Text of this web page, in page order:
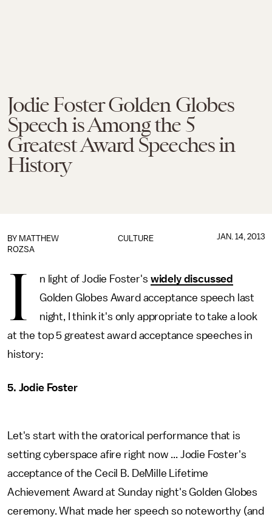
Jodie Foster Golden Globes
Speech is Among the 5
Greatest Award Speeches in
History
CULTURE
BY MATTHEW
ROZSA
JAN. 14, 2013
I n light of Jodie Foster's widely discussed
Golden Globes Award acceptance speech last
night, I think it's only appropriate to take a look
at the top 5 greatest award acceptance speeches in
history:
5. Jodie Foster
Let's start with the oratorical performance that is
setting cyberspace afire right now ... Jodie Foster's
acceptance of the Cecil B. DeMille Lifetime
Achievement Award at Sunday night's Golden Globes
ceremony. What made her speech so noteworthy (and